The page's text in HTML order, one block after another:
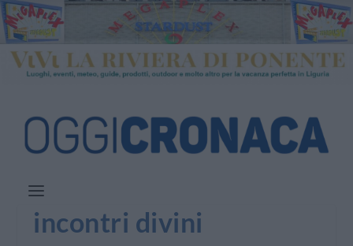
incontri divini